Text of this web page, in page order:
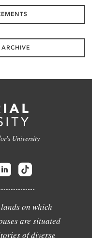
University
on which
are situated
of diverse